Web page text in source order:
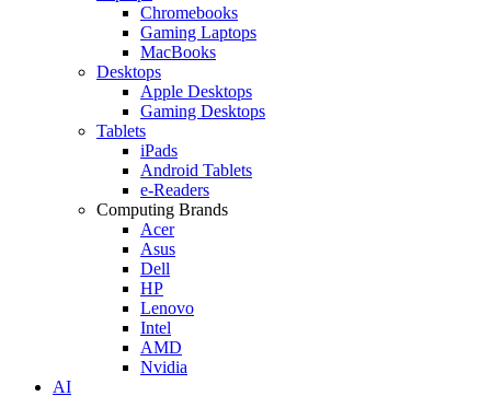
Chromebooks
Gaming Laptops
MacBooks
Desktops
Apple Desktops
Gaming Desktops
Tablets
iPads
Android Tablets
e-Readers
Computing Brands
Acer
Asus
Dell
HP
Lenovo
Intel
AMD
Nvidia
AI